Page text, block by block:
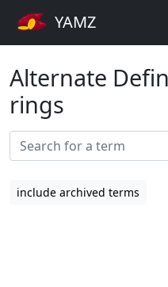
YAMZ
Alternate
rings
include archived terms